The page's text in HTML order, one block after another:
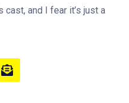
and I fear it’s just a